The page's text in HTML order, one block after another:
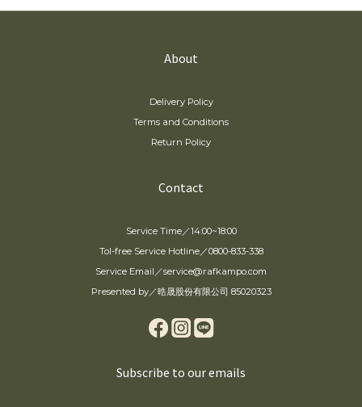
About
Delivery Policy
Terms and Conditions
Return Policy
Contact
Service Time／14:00~18:00
Tol-free Service Hotline／0800-833-338
Service Email／service@rafkampo.com
Presented by／晧晟股份有限公司 85020323
Subscribe to our emails